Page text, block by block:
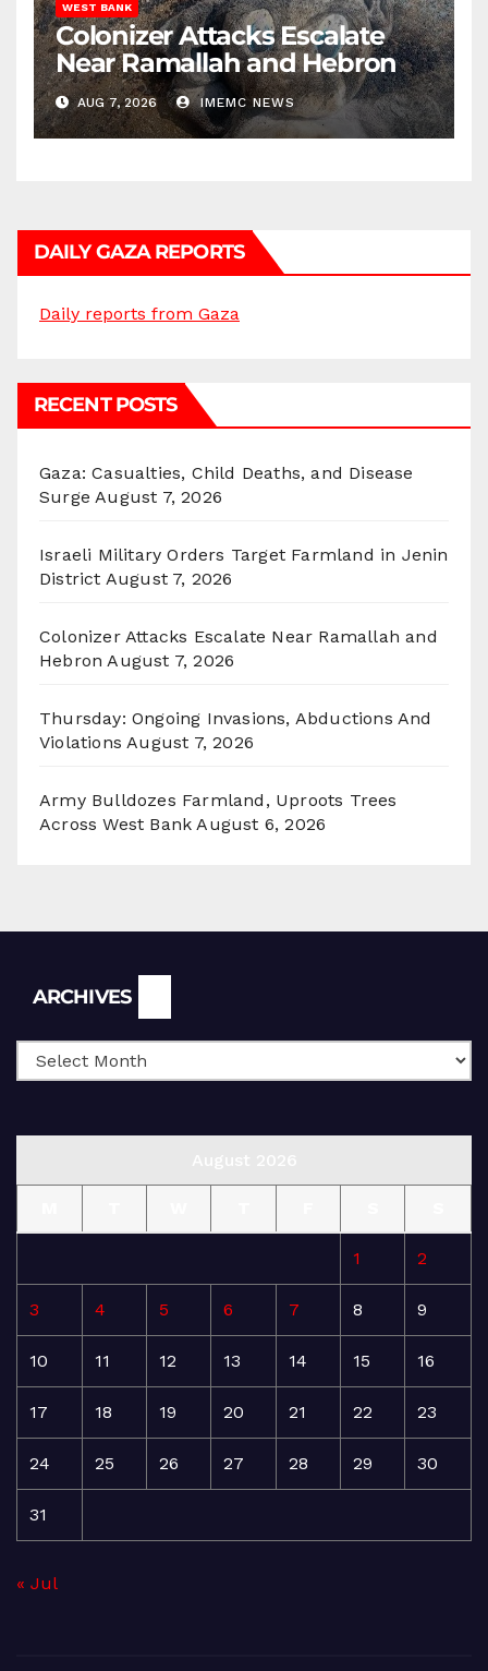
WEST BANK
Colonizer Attacks Escalate
Near Ramallah and Hebron
AUG 7, 2026 IMEMC NEWS
DAILY GAZA REPORTS
Daily reports from Gaza
RECENT POSTS
Gaza: Casualties, Child Deaths, and Disease
Surge August 7, 2026
Israeli Military Orders Target Farmland in Jenin
District August 7, 2026
Colonizer Attacks Escalate Near Ramallah and
Hebron August 7, 2026
Thursday: Ongoing Invasions, Abductions And
Violations August 7, 2026
Army Bulldozes Farmland, Uproots Trees
Across West Bank August 6, 2026
ARCHIVES
1 2
3 4 5 6 7 8 9
10 11 12 13 14 15 16
17 18 19 20 21 22 23
24 25 26 27 28 29 30
31
« Jul